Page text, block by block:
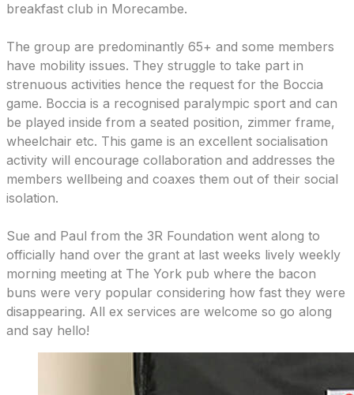
breakfast club in Morecambe.
The group are predominantly 65+ and some members
have mobility issues. They struggle to take part in
strenuous activities hence the request for the Boccia
game. Boccia is a recognised paralympic sport and can
be played inside from a seated position, zimmer frame,
wheelchair etc. This game is an excellent socialisation
activity will encourage collaboration and addresses the
members wellbeing and coaxes them out of their social
isolation.
Sue and Paul from the 3R Foundation went along to
officially hand over the grant at last weeks lively weekly
morning meeting at The York pub where the bacon
buns were very popular considering how fast they were
disappearing. All ex services are welcome so go along
and say hello!